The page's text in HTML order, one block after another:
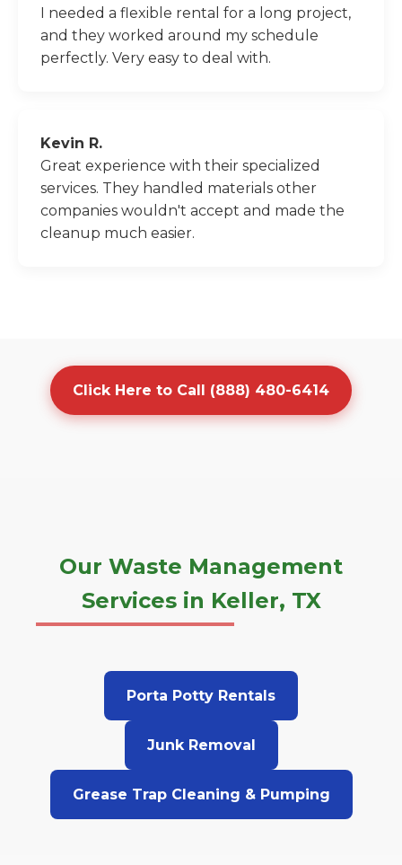
I needed a flexible rental for a long project,
and they worked around my schedule
perfectly. Very easy to deal with.
Kevin R.
Great experience with their specialized
services. They handled materials other
companies wouldn't accept and made the
cleanup much easier.
Click Here to Call (888) 480-6414
Our Waste Management
Services in Keller, TX
Porta Potty Rentals
Junk Removal
Grease Trap Cleaning & Pumping